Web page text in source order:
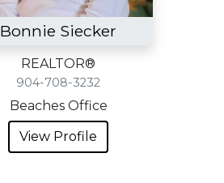
Bonnie Siecker
REALTOR®
904-708-3232
Beaches Office
View Profile